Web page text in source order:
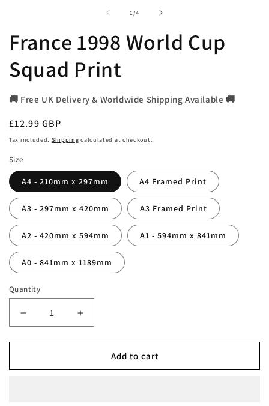
1/of
4
France 1998 World Cup
Squad Print
🚚 Free UK Delivery & Worldwide Shipping Available 🚚
Regular
price
£12.99 GBP
Tax included. Shipping calculated at checkout.
Size
A4 - 210mm x 297mm A4 Framed Print
A3 - 297mm x 420mm A3 Framed Print
A2 - 420mm x 594mm A1 - 594mm x 841mm
A0 - 841mm x 1189mm
Quantity
Decrease
quantity
for
1998
Increase
quantity
for
France
1998
Add to cart